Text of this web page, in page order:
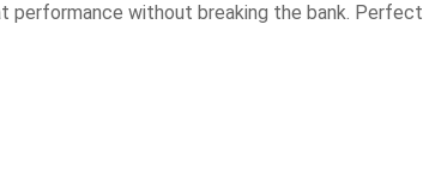
performance without breaking the bank. Perfect